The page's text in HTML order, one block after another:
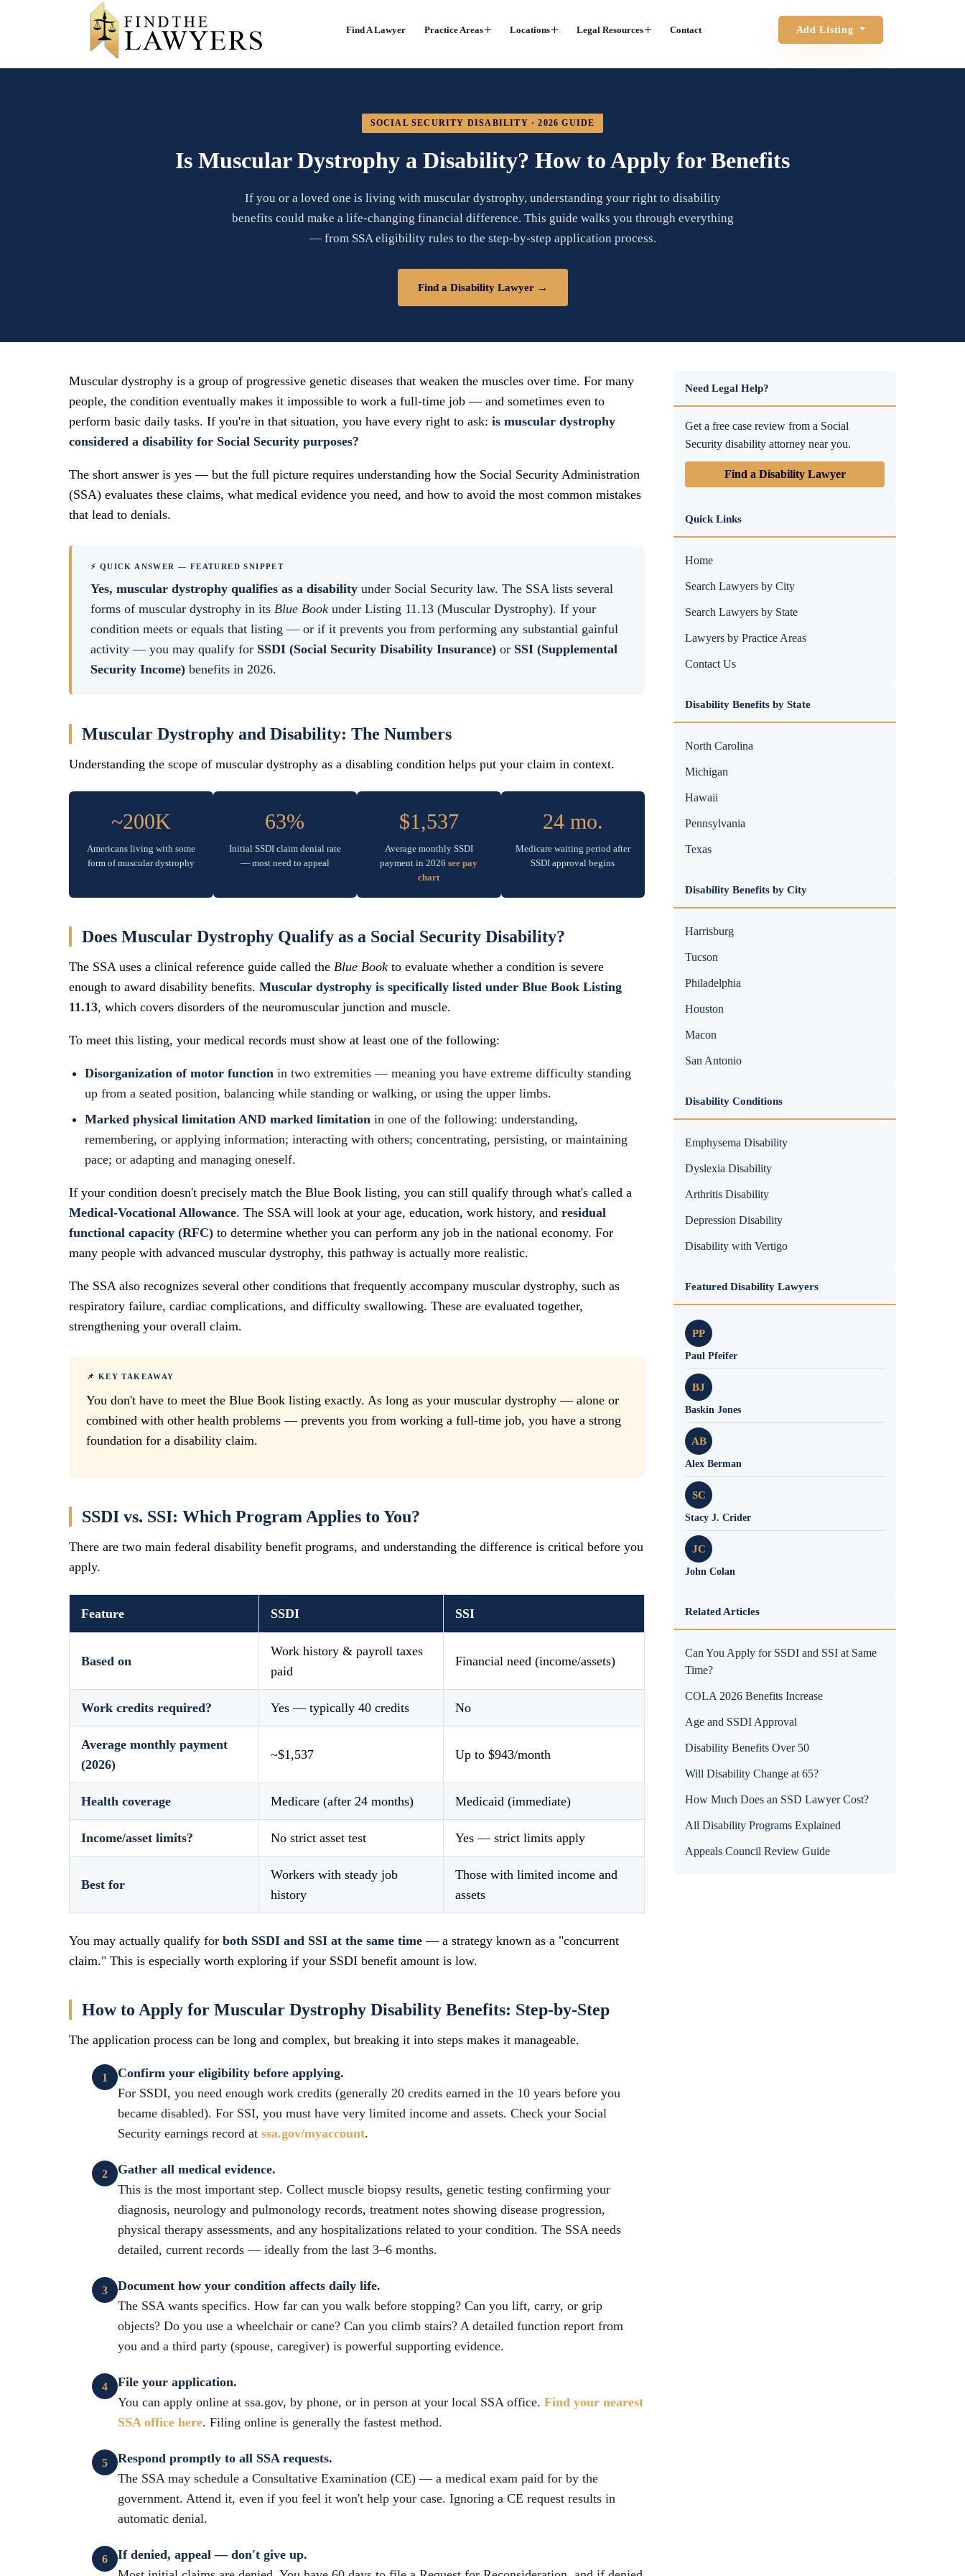
Find A Lawyer Practice Areas Locations Legal Resources Contact Add Listing
SOCIAL SECURITY DISABILITY · 2026 GUIDE
Is Muscular Dystrophy a Disability? How to Apply for Benefits
If you or a loved one is living with muscular dystrophy, understanding your right to disability
benefits could make a life-changing financial difference. This guide walks you through everything
— from SSA eligibility rules to the step-by-step application process.
Find a Disability Lawyer →
Muscular dystrophy is a group of progressive genetic diseases that weaken the muscles over time. For many
people, the condition eventually makes it impossible to work a full-time job — and sometimes even to
perform basic daily tasks. If you're in that situation, you have every right to ask: is muscular dystrophy
considered a disability for Social Security purposes?
The short answer is yes — but the full picture requires understanding how the Social Security Administration
(SSA) evaluates these claims, what medical evidence you need, and how to avoid the most common mistakes
that lead to denials.
⚡ QUICK ANSWER — FEATURED SNIPPET
Yes, muscular dystrophy qualifies as a disability under Social Security law. The SSA lists several
forms of muscular dystrophy in its Blue Book under Listing 11.13 (Muscular Dystrophy). If your
condition meets or equals that listing — or if it prevents you from performing any substantial gainful
activity — you may qualify for SSDI (Social Security Disability Insurance) or SSI (Supplemental
Security Income) benefits in 2026.
Muscular Dystrophy and Disability: The Numbers
Understanding the scope of muscular dystrophy as a disabling condition helps put your claim in context.
~200K
Americans living with some
form of muscular dystrophy
63%
Initial SSDI claim denial rate
— most need to appeal
$1,537
Average monthly SSDI
payment in 2026see pay
chart
24 mo.
Medicare waiting period after
SSDI approval begins
Does Muscular Dystrophy Qualify as a Social Security Disability?
The SSA uses a clinical reference guide called the Blue Book to evaluate whether a condition is severe
enough to award disability benefits. Muscular dystrophy is specifically listed under Blue Book Listing
11.13, which covers disorders of the neuromuscular junction and muscle.
To meet this listing, your medical records must show at least one of the following:
Disorganization of motor function in two extremities — meaning you have extreme difficulty standing
up from a seated position, balancing while standing or walking, or using the upper limbs.
Marked physical limitation AND marked limitation in one of the following: understanding,
remembering, or applying information; interacting with others; concentrating, persisting, or maintaining
pace; or adapting and managing oneself.
If your condition doesn't precisely match the Blue Book listing, you can still qualify through what's called a
Medical-Vocational Allowance. The SSA will look at your age, education, work history, and residual
functional capacity (RFC) to determine whether you can perform any job in the national economy. For
many people with advanced muscular dystrophy, this pathway is actually more realistic.
The SSA also recognizes several other conditions that frequently accompany muscular dystrophy, such as
respiratory failure, cardiac complications, and difficulty swallowing. These are evaluated together,
strengthening your overall claim.
📌 KEY TAKEAWAY
You don't have to meet the Blue Book listing exactly. As long as your muscular dystrophy — alone or
combined with other health problems — prevents you from working a full-time job, you have a strong
foundation for a disability claim.
SSDI vs. SSI: Which Program Applies to You?
There are two main federal disability benefit programs, and understanding the difference is critical before you
apply.
Feature SSDI SSI
Based on
Work history & payroll taxes
paid
Financial need (income/assets)
Work credits required? Yes — typically 40 credits No
Average monthly payment
(2026)
~$1,537 Up to $943/month
Health coverage Medicare (after 24 months) Medicaid (immediate)
Income/asset limits? No strict asset test Yes — strict limits apply
Best for
Workers with steady job
history
Those with limited income and
assets
You may actually qualify for both SSDI and SSI at the same time — a strategy known as a "concurrent
claim." This is especially worth exploring if your SSDI benefit amount is low.
How to Apply for Muscular Dystrophy Disability Benefits: Step-by-Step
The application process can be long and complex, but breaking it into steps makes it manageable.
Confirm your eligibility before applying.
For SSDI, you need enough work credits (generally 20 credits earned in the 10 years before you
became disabled). For SSI, you must have very limited income and assets. Check your Social
Security earnings record at ssa.gov/myaccount.
Gather all medical evidence.
This is the most important step. Collect muscle biopsy results, genetic testing confirming your
diagnosis, neurology and pulmonology records, treatment notes showing disease progression,
physical therapy assessments, and any hospitalizations related to your condition. The SSA needs
detailed, current records — ideally from the last 3–6 months.
Document how your condition affects daily life.
The SSA wants specifics. How far can you walk before stopping? Can you lift, carry, or grip
objects? Do you use a wheelchair or cane? Can you climb stairs? A detailed function report from
you and a third party (spouse, caregiver) is powerful supporting evidence.
File your application.
You can apply online at ssa.gov, by phone, or in person at your local SSA office. Find your nearest
SSA office here. Filing online is generally the fastest method.
Respond promptly to all SSA requests.
The SSA may schedule a Consultative Examination (CE) — a medical exam paid for by the
government. Attend it, even if you feel it won't help your case. Ignoring a CE request results in
automatic denial.
If denied, appeal — don't give up.
Need Legal Help?
Get a free case review from a Social
Security disability attorney near you.
Find a Disability Lawyer
Quick Links
Home
Search Lawyers by City
Search Lawyers by State
Lawyers by Practice Areas
Contact Us
Disability Benefits by State
North Carolina
Michigan
Hawaii
Pennsylvania
Texas
Disability Benefits by City
Harrisburg
Tucson
Philadelphia
Houston
Macon
San Antonio
Disability Conditions
Emphysema Disability
Dyslexia Disability
Arthritis Disability
Depression Disability
Disability with Vertigo
Featured Disability Lawyers
PP
Paul Pfeifer
BJ
Baskin Jones
AB
Alex Berman
SC
Stacy J. Crider
JC
John Colan
Related Articles
Can You Apply for SSDI and SSI at Same
Time?
COLA 2026 Benefits Increase
Age and SSDI Approval
Disability Benefits Over 50
Will Disability Change at 65?
How Much Does an SSD Lawyer Cost?
All Disability Programs Explained
Appeals Council Review Guide